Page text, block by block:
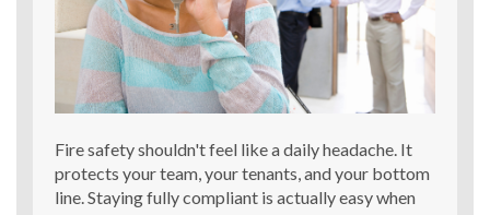
Fire safety shouldn't feel like a daily headache. It
protects your team, your tenants, and your bottom
line. Staying fully compliant is actually easy when